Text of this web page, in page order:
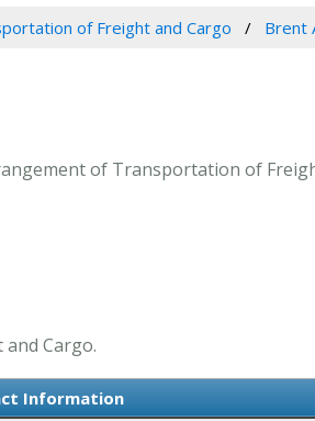
of Freight and Cargo Brent
of Transportation of
Cargo.
Information